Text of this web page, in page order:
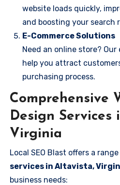
website loads quickly,
and boosting your search
E-Commerce Solutions
Need an online store?
help you attract
purchasing process.
Comprehensive
Design Services
Virginia
Local SEO Blast offers a
services in Altavista,
business needs: